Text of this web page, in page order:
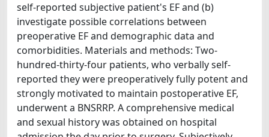
self-reported subjective patient's EF and (b)
investigate possible correlations between
preoperative EF and demographic data and
comorbidities. Materials and methods: Two-
hundred-thirty-four patients, who verbally self-
reported they were preoperatively fully potent and
strongly motivated to maintain postoperative EF,
underwent a BNSRRP. A comprehensive medical
and sexual history was obtained on hospital